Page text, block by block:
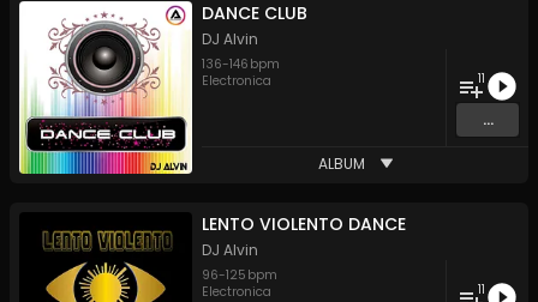
DANCE CLUB
DJ Alvin
136-146 bpm
Electronica
11
...
ALBUM
LENTO VIOLENTO DANCE
DJ Alvin
96-125 bpm
Electronica
11